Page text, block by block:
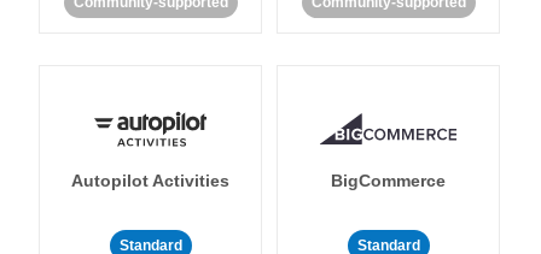
Autopilot Activities
Standard
BigCommerce
Standard